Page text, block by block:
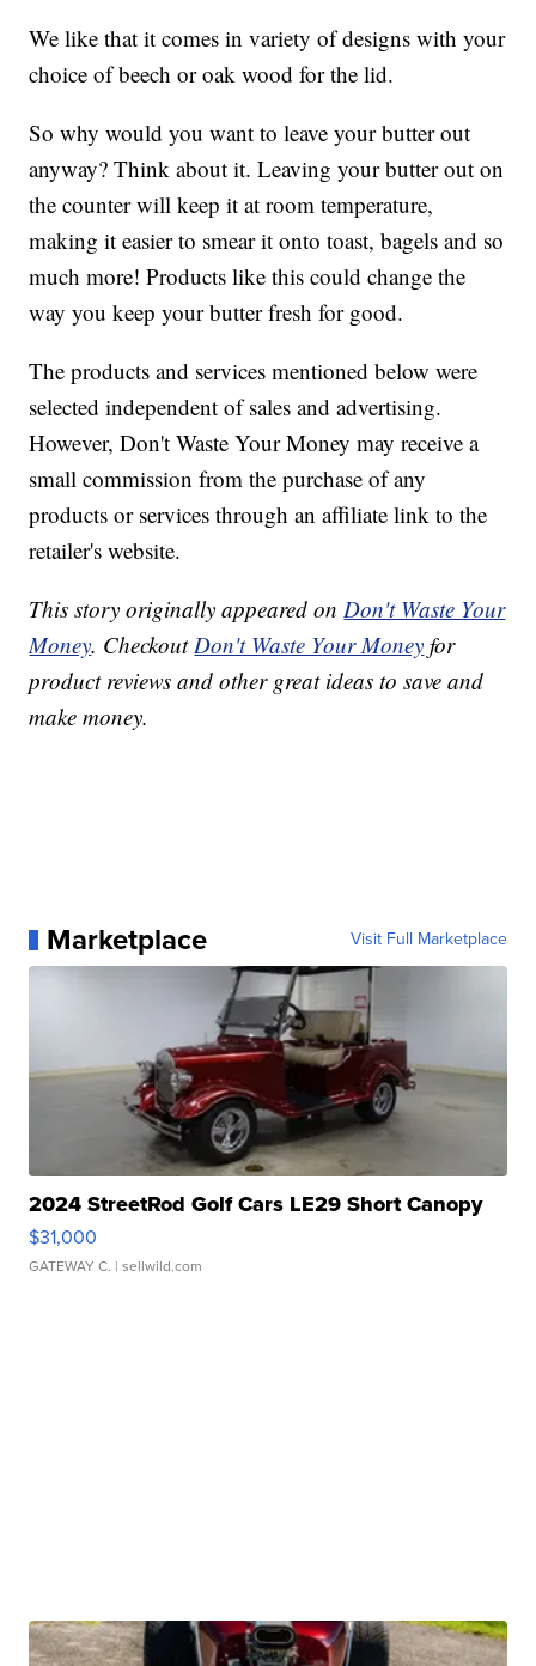
We like that it comes in variety of designs with your
choice of beech or oak wood for the lid.
So why would you want to leave your butter out
anyway? Think about it. Leaving your butter out on
the counter will keep it at room temperature,
making it easier to smear it onto toast, bagels and so
much more! Products like this could change the
way you keep your butter fresh for good.
The products and services mentioned below were
selected independent of sales and advertising.
However, Don't Waste Your Money may receive a
small commission from the purchase of any
products or services through an affiliate link to the
retailer's website.
This story originally appeared onDon't Waste Your
Money. CheckoutDon't Waste Your Money for
product reviews and other great ideas to save and
make money.
Marketplace Visit Full Marketplace
2024 StreetRod Golf Cars LE29 Short Canopy
$31,000
GATEWAY C. | sellwild.com